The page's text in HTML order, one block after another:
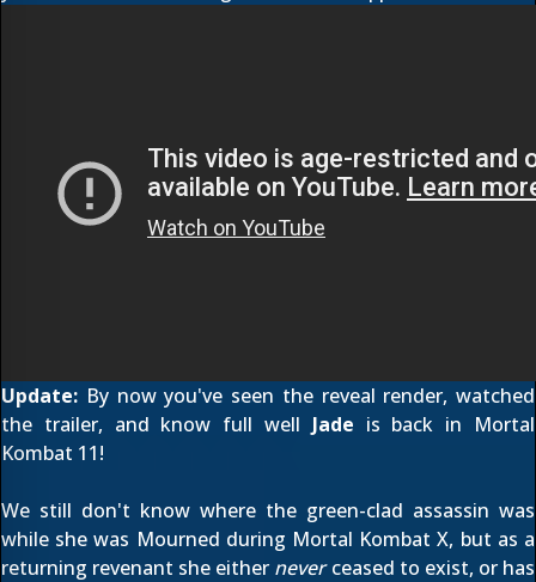
Update: By now you've seen the reveal render, watched
the trailer, and know full well Jade is back in Mortal
Kombat 11!
We still don't know where the green-clad assassin was
while she was Mourned during Mortal Kombat X, but as a
returning revenant she either neverceased to exist, or has